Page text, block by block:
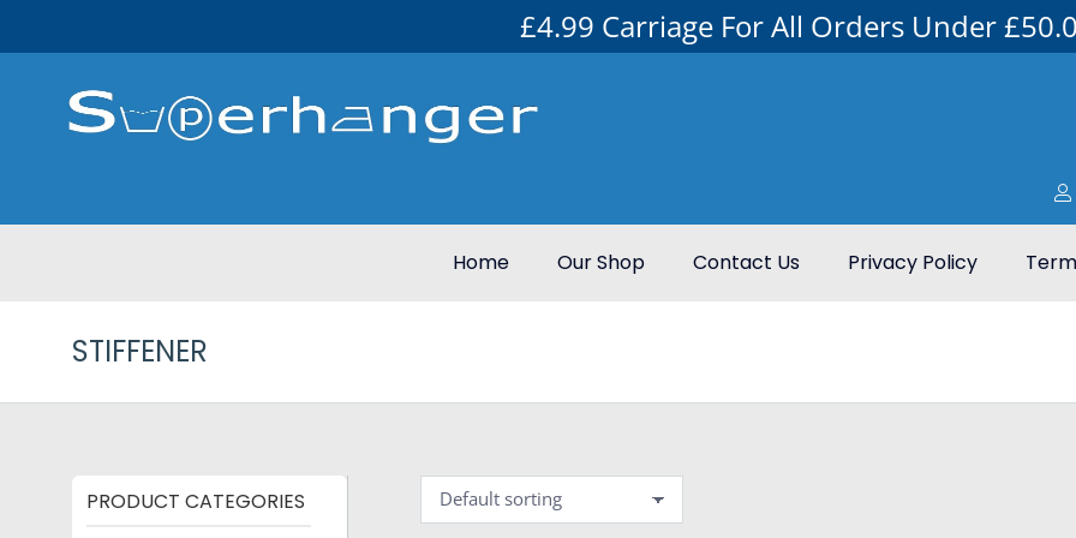
£4.99 Carriage For All Orders Under
Home Our Shop Contact Us Privacy Policy
STIFFENER
PRODUCT CATEGORIES